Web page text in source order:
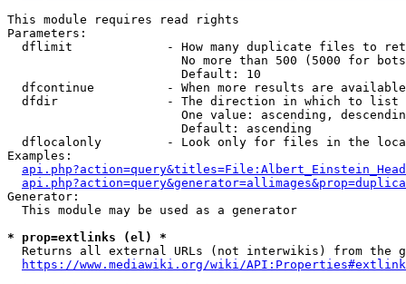
This module requires read rights
Parameters:
dflimit             - How many duplicate files to
No more than 500 (5000 for
                        Default: 10
dfcontinue          - When more results are
  dfdir               - The direction in which to list
One value: ascending,
                        Default: ascending
dflocalonly         - Look only for files in the
Examples:
Generator:
  This module may be used as a generator
* prop=extlinks (el) *
Returns all external URLs (not interwikis) from the
https://www.mediawiki.org/wiki/